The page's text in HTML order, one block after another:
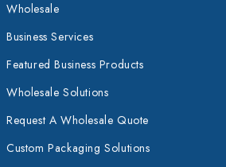
Wholesale
Business Services
Featured Business Products
Wholesale Solutions
Request A Wholesale Quote
Custom Packaging Solutions